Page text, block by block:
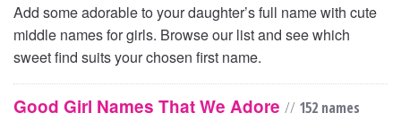
Add some adorable to your daughter’s full name with cute
middle names for girls. Browse our list and see which
sweet find suits your chosen first name.
Good Girl Names That We Adore // 152 names